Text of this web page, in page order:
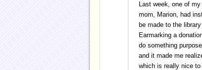
Last week, one of
mom, Marion, had
be made to the
Earmarking a
do something
and it made me
which is really nice